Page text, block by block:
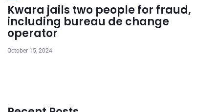
Kwara jails two people for fraud,
including bureau de change
operator
October 15, 2024